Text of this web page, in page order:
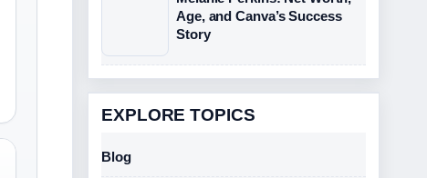
Age, and Canva’s Success
Story
EXPLORE TOPICS
Blog